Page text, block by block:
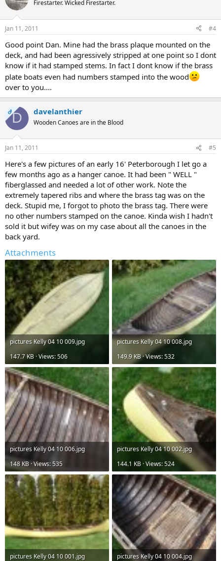
Firestarter. Wicked Firestarter.
Jan 11, 2011 #4
Good point Dan. Mine had the brass plaque mounted on the
deck, and had been agressively stripped at one point so I dont
know if it had stamped stems. In fact I dont know if the brass
plate boats even had numbers stamped into the wood
over to you....
OPD davelanthier
Wooden Canoes are in the Blood
Jan 11, 2011 #5
Here's a few pictures of an early 16' Peterborough I let go a
few months ago as a hanger canoe. It had been " WELL "
fiberglassed and needed a lot of other work. Note the
extremely tapered ribs and where the brass tag was on the
deck. Stupid me, I forgot to photo the brass tag. There were
no other numbers stamped on the canoe. Kinda wish I hadn't
sold it but wifey was on my case about all the canoes in the
back yard.
Attachments
pictures Kelly 04 10 009.jpg
147.7 KB · Views: 506
pictures Kelly 04 10 008.jpg
149.9 KB · Views: 532
pictures Kelly 04 10 006.jpg
148 KB · Views: 535
pictures Kelly 04 10 002.jpg
144.1 KB · Views: 524
pictures Kelly 04 10 001.jpg
pictures Kelly 04 10 004.jpg